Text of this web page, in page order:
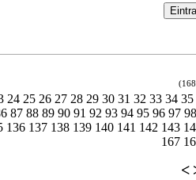
24 25 26 27 28 29 30 31 32 33 34 35
87 88 89 90 91 92 93 94 95 96 97 98
136 137 138 139 140 141 142 143
167
<